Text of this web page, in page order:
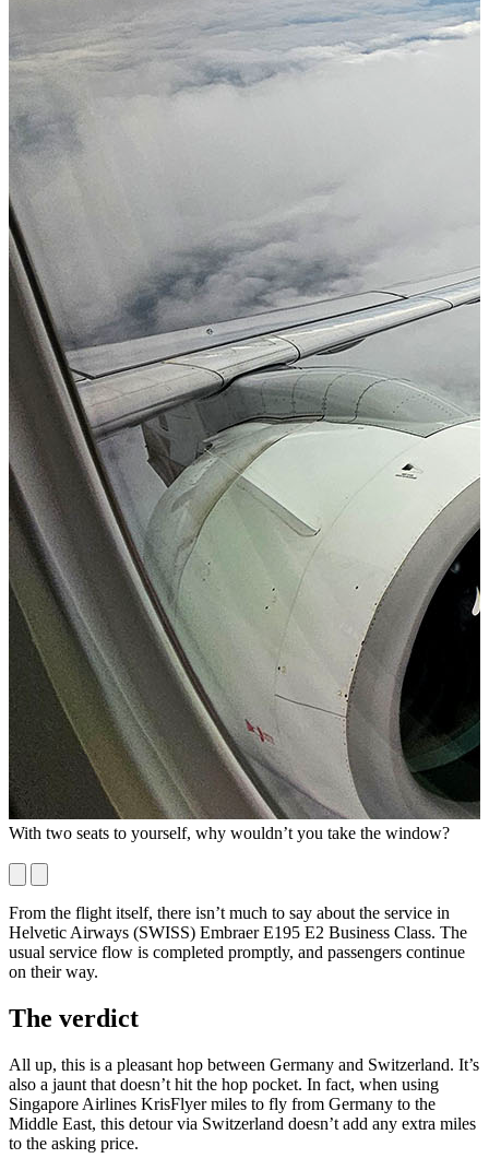
With two seats to yourself, why wouldn’t you take the window?
From the flight itself, there isn’t much to say about the service in
Helvetic Airways (SWISS) Embraer E195 E2 Business Class. The
usual service flow is completed promptly, and passengers continue
on their way.
The verdict
All up, this is a pleasant hop between Germany and Switzerland. It’s
also a jaunt that doesn’t hit the hop pocket. In fact, when using
Singapore Airlines KrisFlyer miles to fly from Germany to the
Middle East, this detour via Switzerland doesn’t add any extra miles
to the asking price.